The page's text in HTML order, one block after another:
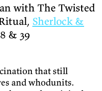
with The Twisted
Sherlock &
& 39
that still
and whodunits.